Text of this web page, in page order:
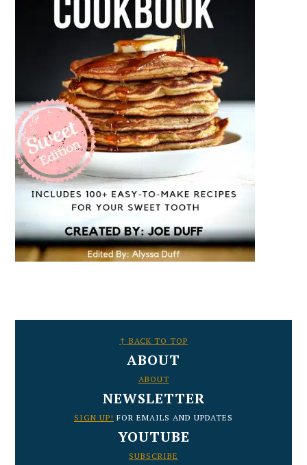
↑ BACK TO TOP
ABOUT
ABOUT
NEWSLETTER
SIGN UP! FOR EMAILS AND UPDATES
YOUTUBE
SUBSCRIBE